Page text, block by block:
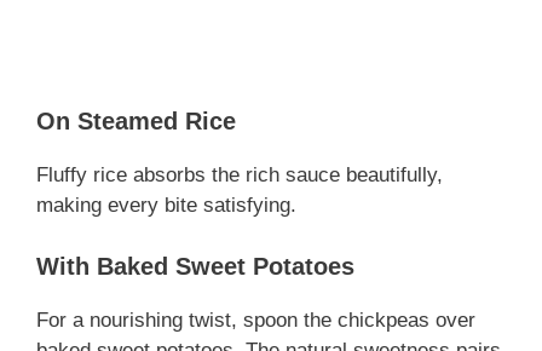
On Steamed Rice
Fluffy rice absorbs the rich sauce beautifully,
making every bite satisfying.
With Baked Sweet Potatoes
For a nourishing twist, spoon the chickpeas over